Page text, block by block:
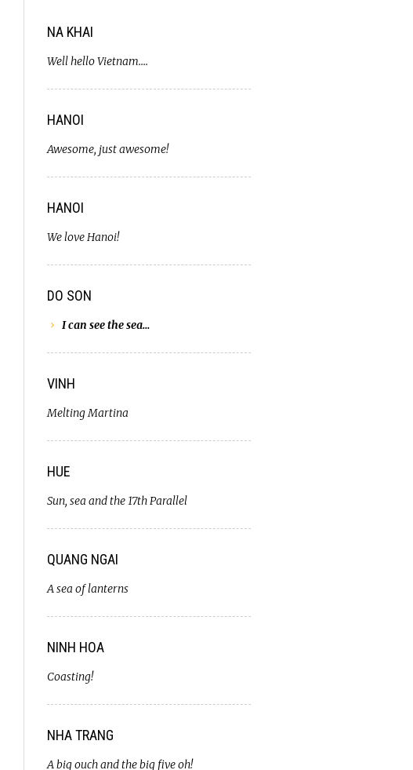
NA KHAI
Well hello Vietnam….
HANOI
Awesome, just awesome!
HANOI
We love Hanoi!
DO SON
I can see the sea…
VINH
Melting Martina
HUE
Sun, sea and the 17th Parallel
QUANG NGAI
A sea of lanterns
NINH HOA
Coasting!
NHA TRANG
A big ouch and the big five oh!